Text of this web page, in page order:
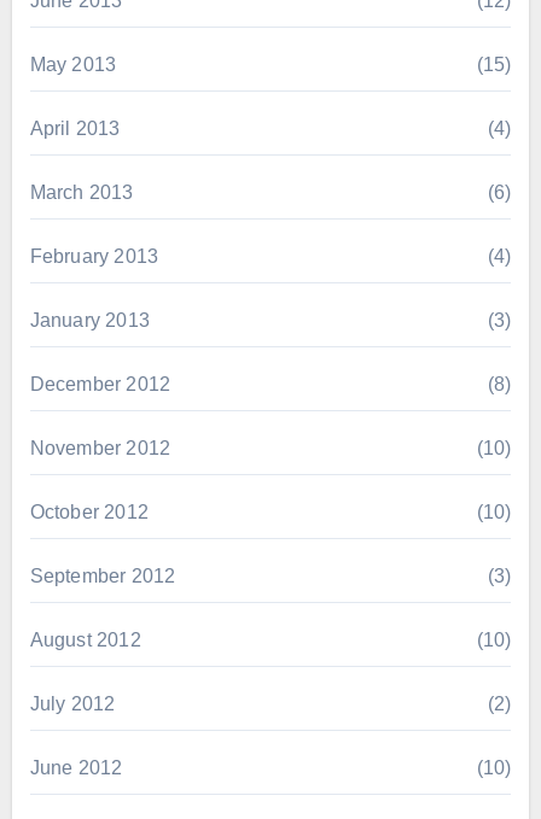
May 2013 (15)
April 2013 (4)
March 2013 (6)
February 2013 (4)
January 2013 (3)
December 2012 (8)
November 2012 (10)
October 2012 (10)
September 2012 (3)
August 2012 (10)
July 2012 (2)
June 2012 (10)